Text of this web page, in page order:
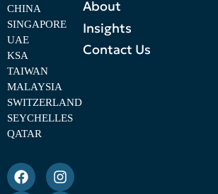
CHINA
SINGAPORE
UAE
KSA
TAIWAN
MALAYSIA
SWITZERLAND
SEYCHELLES
QATAR
About
Insights
Contact Us